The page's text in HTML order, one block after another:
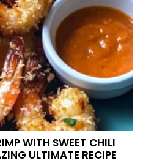
WITH SWEET CHILI
ULTIMATE RECIPE